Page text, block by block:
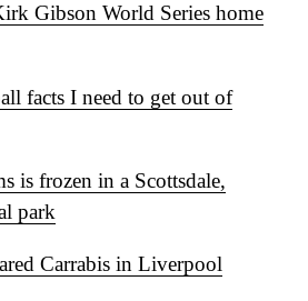
Gibson World Series home
facts I need to get out of
is frozen in a Scottsdale,
park
Carrabis in Liverpool